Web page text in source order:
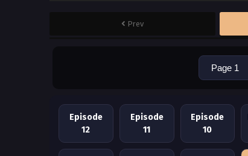
Prev
Episode
12
Episode
11
Episode
10